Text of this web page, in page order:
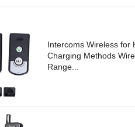
Intercoms Wireless for
Charging Methods
Range...